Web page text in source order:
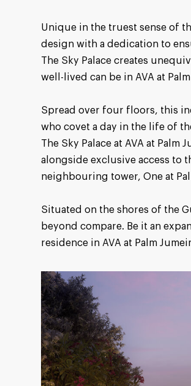
Unique in the truest sense of
design with a dedication to
The Sky Palace creates
well-lived can be in AVA at
Spread over four floors, this
who covet a day in the life of
The Sky Palace at AVA at
alongside exclusive access to
neighbouring tower, One at
Situated on the shores of the
beyond compare. Be it an
residence in AVA at Palm